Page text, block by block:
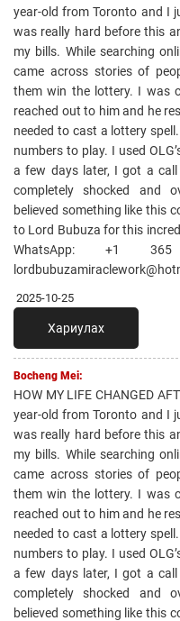
year-old from Toronto and I
was really hard before this
my bills. While searching
came across stories of
them win the lottery. I was
reached out to him and he
needed to cast a lottery
numbers to play. I used
a few days later, I got a
completely shocked and
believed something like this
to Lord Bubuza for this
WhatsApp: +1
2025-10-25
Хариулах
Bocheng Mei:
HOW MY LIFE CHANGED
year-old from Toronto and I
was really hard before this
my bills. While searching
came across stories of
them win the lottery. I was
reached out to him and he
needed to cast a lottery
numbers to play. I used
a few days later, I got a
completely shocked and
believed something like this